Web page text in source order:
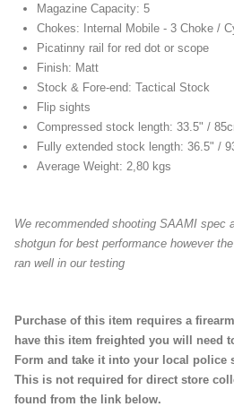
Magazine Capacity: 5
Chokes: Internal Mobile - 3 Choke /
Picatinny rail for red dot or scope
Finish: Matt
Stock & Fore-end: Tactical Stock
Flip sights
Compressed stock length: 33.5" /
Fully extended stock length: 36.5" /
Average Weight: 2,80 kgs
We recommended shooting SAAMI spec
shotgun for best performance however the
ran well in our testing
Purchase of this item requires a
have this item freighted you will need
Form and take it into your local police
This is not required for direct store
found from the link below.